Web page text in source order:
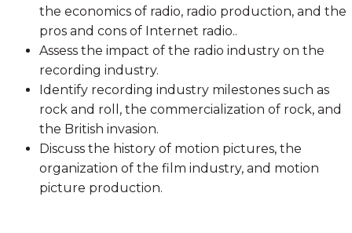
the economics of radio, radio production, and the
pros and cons of Internet radio..
Assess the impact of the radio industry on the
recording industry.
Identify recording industry milestones such as
rock and roll, the commercialization of rock, and
the British invasion.
Discuss the history of motion pictures, the
organization of the film industry, and motion
picture production.